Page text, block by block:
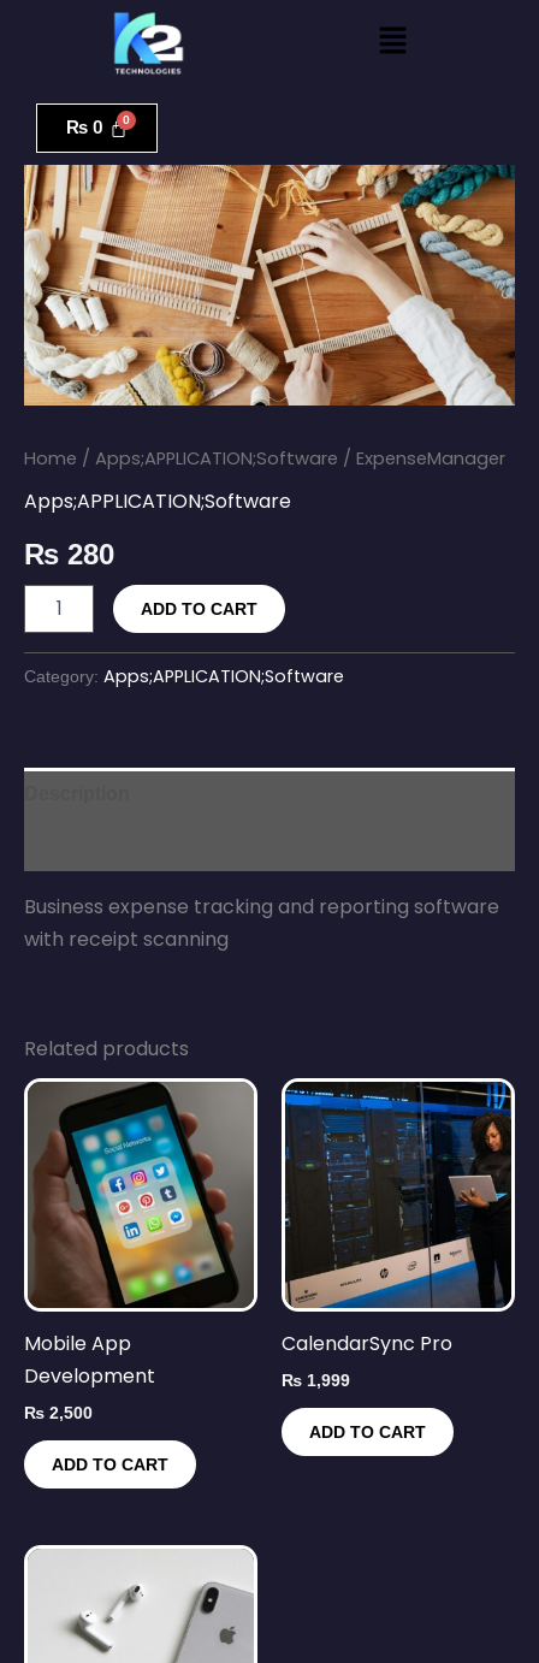
Menu
₨ 0
Home / Apps;APPLICATION;Software / ExpenseManager
Apps;APPLICATION;Software
₨ 280
ADD TO CART
Category: Apps;APPLICATION;Software
Business expense tracking and reporting software
with receipt scanning
Related products
Mobile App
Development
₨ 2,500
ADD TO CART
CalendarSync Pro
₨ 1,999
ADD TO CART